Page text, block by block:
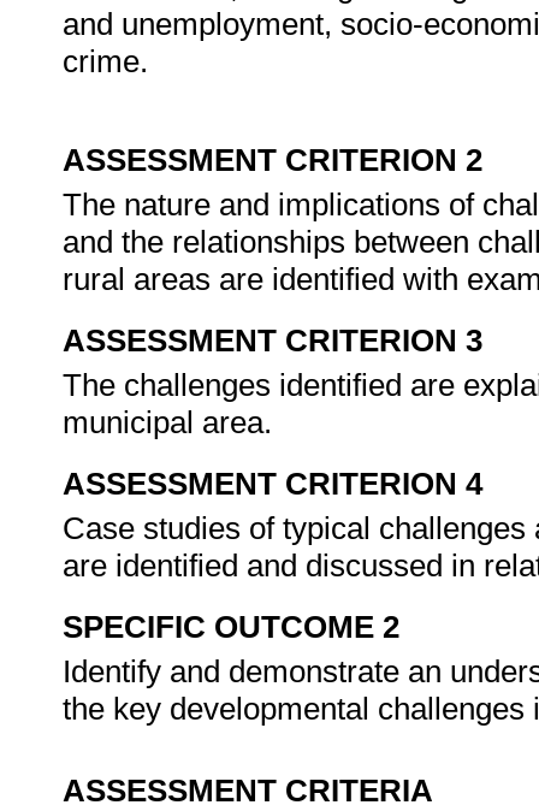
and unemployment, socio-
crime.
ASSESSMENT CRITERION 2
The nature and implications of
and the relationships between
rural areas are identified with
ASSESSMENT CRITERION 3
The challenges identified are
municipal area.
ASSESSMENT CRITERION 4
Case studies of typical
are identified and discussed in
SPECIFIC OUTCOME 2
Identify and demonstrate an
the key developmental
ASSESSMENT CRITERIA